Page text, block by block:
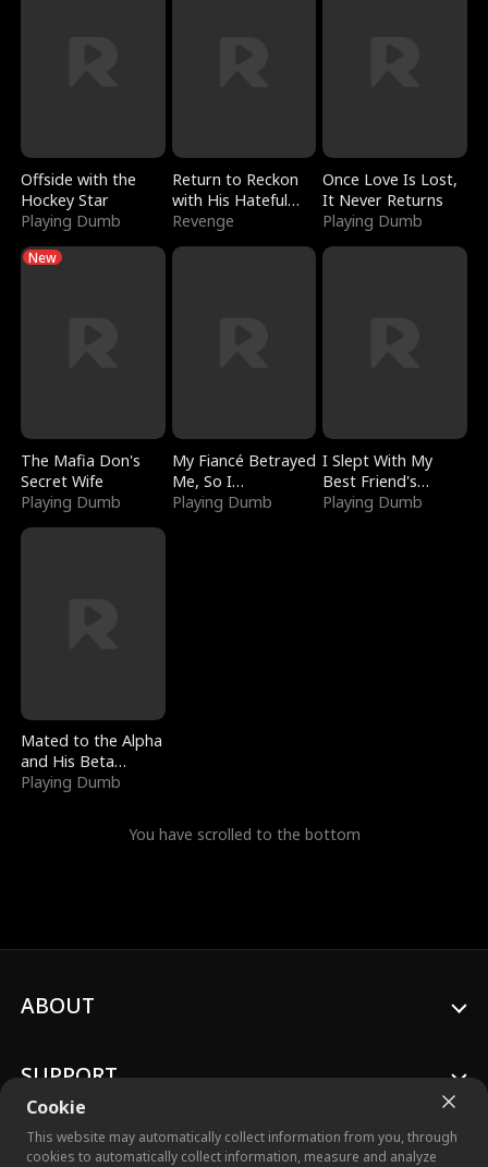
Offside with the
Hockey Star
Playing Dumb
Return to Reckon
with His Hateful
Village
Revenge
Once Love Is Lost,
It Never Returns
Playing Dumb
New
The Mafia Don's
Secret Wife
Playing Dumb
My Fiancé Betrayed
Me, So I
Bankrupted Him
Playing Dumb
I Slept With My
Best Friend's
Boyfriend
Playing Dumb
Mated to the Alpha
and His Beta
(Updating)
Playing Dumb
You have scrolled to the bottom
Cookie
This website may automatically collect information from you, through
cookies to automatically collect information, measure and analyze
ABOUT
SUPPORT